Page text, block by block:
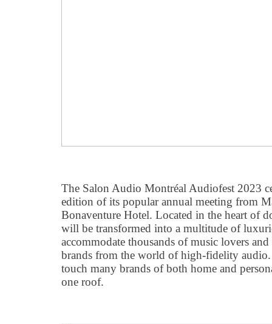
The Salon Audio Montréal Audiofest 2023
edition of its popular annual meeting from
Bonaventure Hotel. Located in the heart of
will be transformed into a multitude of
accommodate thousands of music lovers
brands from the world of high-fidelity audio.
touch many brands of both home and
one roof.